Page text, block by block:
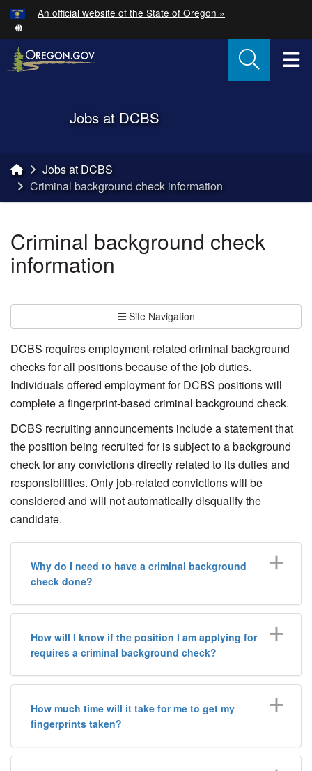
Skip to main content
An official website of the State of Oregon »
Back to HomeJobs at DCBS
You are here:Jobs at DCBS
Criminal background check information
Criminal background check
information
Site Navigation
DCBS requires employment-related criminal background
checks for all positions because of the job duties.
Individuals offered employment for DCBS positions will
complete a fingerprint-based criminal background check.
DCBS recruiting announcements include a statement that
the position being recruited for is subject to a background
check for any convictions directly related to its duties and
responsibilities. Only job-related convictions will be
considered and will not automatically disqualify the
candidate.
Why do I need to have a criminal background
check done?
How will I know if the position I am applying for
requires a criminal background check?
How much time will it take for me to get my
fingerprints taken?
Hidden Submit